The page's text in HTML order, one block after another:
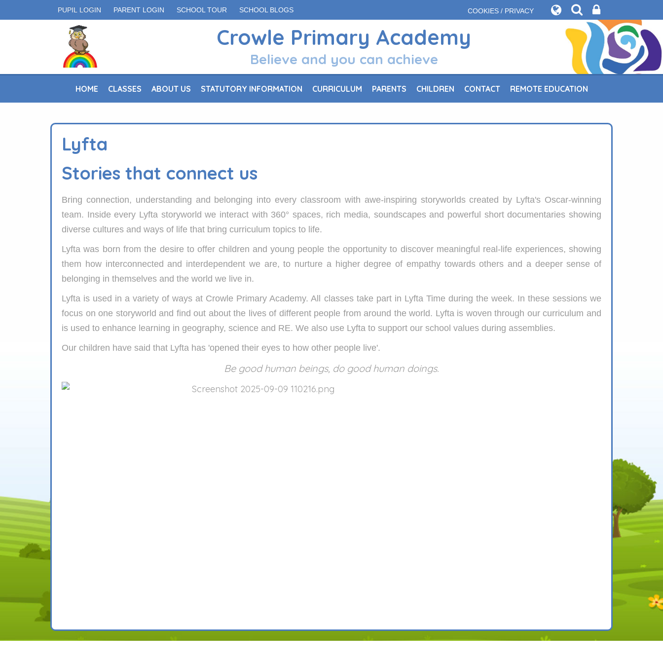
PUPIL LOGIN PARENT LOGIN SCHOOL TOUR SCHOOL BLOGS COOKIES / PRIVACY
Crowle Primary Academy
Believe and you can achieve
HOME CLASSES ABOUT US STATUTORY INFORMATION CURRICULUM PARENTS CHILDREN CONTACT REMOTE EDUCATION
Lyfta
Stories that connect us
Bring connection, understanding and belonging into every classroom with awe-inspiring storyworlds created by Lyfta's Oscar-winning
team. Inside every Lyfta storyworld we interact with 360° spaces, rich media, soundscapes and powerful short documentaries showing
diverse cultures and ways of life that bring curriculum topics to life.
Lyfta was born from the desire to offer children and young people the opportunity to discover meaningful real-life experiences, showing
them how interconnected and interdependent we are, to nurture a higher degree of empathy towards others and a deeper sense of
belonging in themselves and the world we live in.
Lyfta is used in a variety of ways at Crowle Primary Academy. All classes take part in Lyfta Time during the week. In these sessions we
focus on one storyworld and find out about the lives of different people from around the world. Lyfta is woven through our curriculum and
is used to enhance learning in geography, science and RE. We also use Lyfta to support our school values during assemblies.
Our children have said that Lyfta has 'opened their eyes to how other people live'.
Be good human beings, do good human doings.